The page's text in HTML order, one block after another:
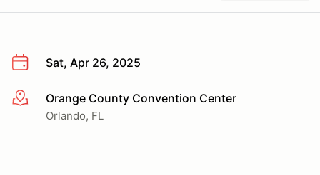
Sat, Apr 26, 2025
More infoOrange County Convention Center
Orlando, FL